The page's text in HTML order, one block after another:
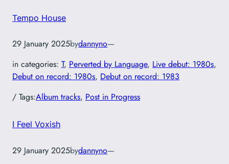
Tempo House
29 January 2025bydannyno—
in categories: T, Perverted by Language, Live debut: 1980s
Debut on record: 1980s, Debut on record: 1983
/ Tags:Album tracks, Post in Progress
I Feel Voxish
29 January 2025bydannyno—